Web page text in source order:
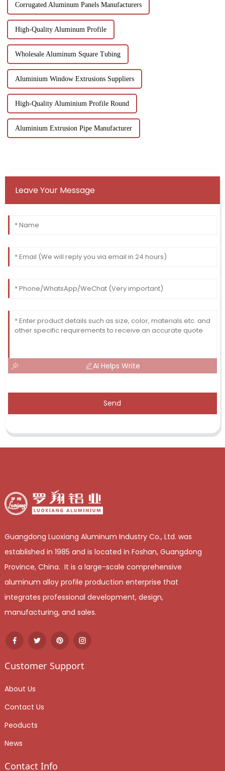
Corrugated Aluminum Panels Manufacturers
High-Quality Aluminum Profile
Wholesale Aluminum Square Tubing
Aluminium Window Extrusions Suppliers
High-Quality Aluminium Profile Round
Aluminium Extrusion Pipe Manufacturer
Leave Your Message
AI Helps Write
Send
Guangdong Luoxiang Aluminum Industry Co., Ltd. was
established in 1985 and is located in Foshan, Guangdong
Province, China. It is a large-scale comprehensive
aluminum alloy profile production enterprise that
integrates professional development, design,
manufacturing, and sales.
Customer Support
About Us
Contact Us
Peoducts
News
Contact Info